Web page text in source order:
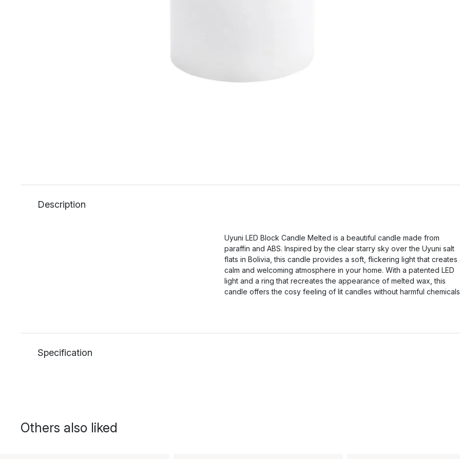
Description
Uyuni LED Block Candle Melted is a beautiful candle made from
paraffin and ABS. Inspired by the clear starry sky over the Uyuni salt
flats in Bolivia, this candle provides a soft, flickering light that creates
calm and welcoming atmosphere in your home. With a patented LED
light and a ring that recreates the appearance of melted wax, this
candle offers the cosy feeling of lit candles without harmful
Specification
Others also liked